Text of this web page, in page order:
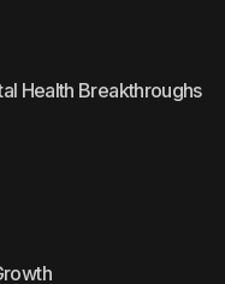
Health Breakthroughs